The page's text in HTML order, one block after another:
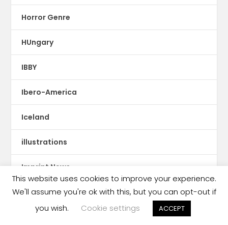
Horror Genre
HUngary
IBBY
Ibero-America
Iceland
illustrations
Imprint News
India
This website uses cookies to improve your experience.
We'll assume you're ok with this, but you can opt-out if
you wish.
Cookie settings ACCEPT